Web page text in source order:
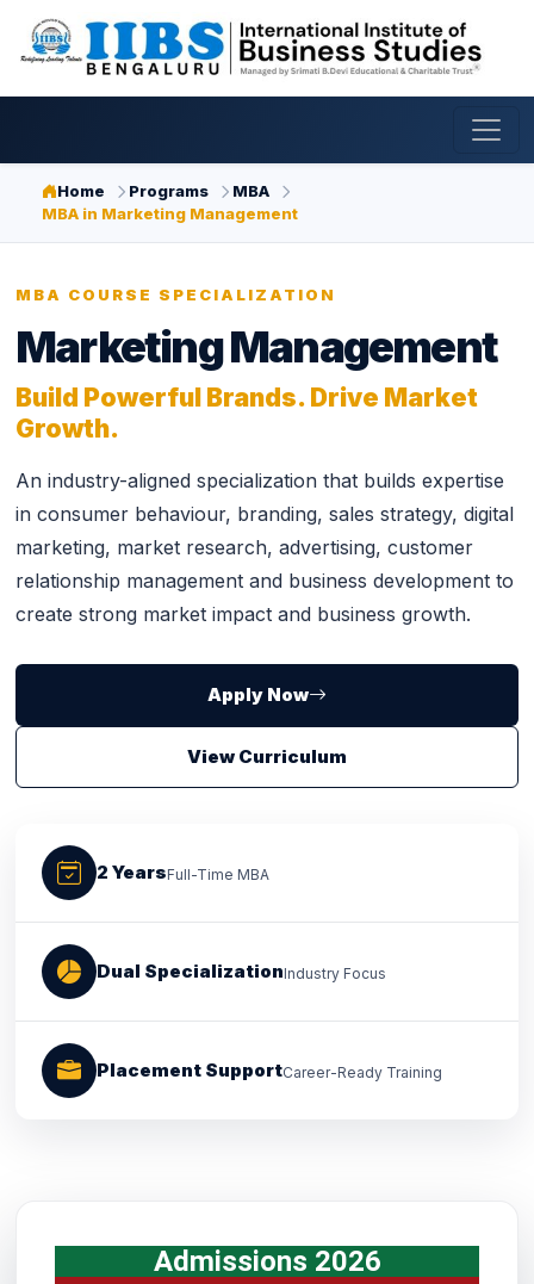
Home Programs
MBA
MBA in Marketing Management
MBA COURSE SPECIALIZATION
Marketing Management
Build Powerful Brands. Drive Market
Growth.
An industry-aligned specialization that builds expertise
in consumer behaviour, branding, sales strategy, digital
marketing, market research, advertising, customer
relationship management and business development to
create strong market impact and business growth.
Apply Now
View Curriculum
2 YearsFull-Time MBA
Dual SpecializationIndustry Focus
Placement SupportCareer-Ready Training